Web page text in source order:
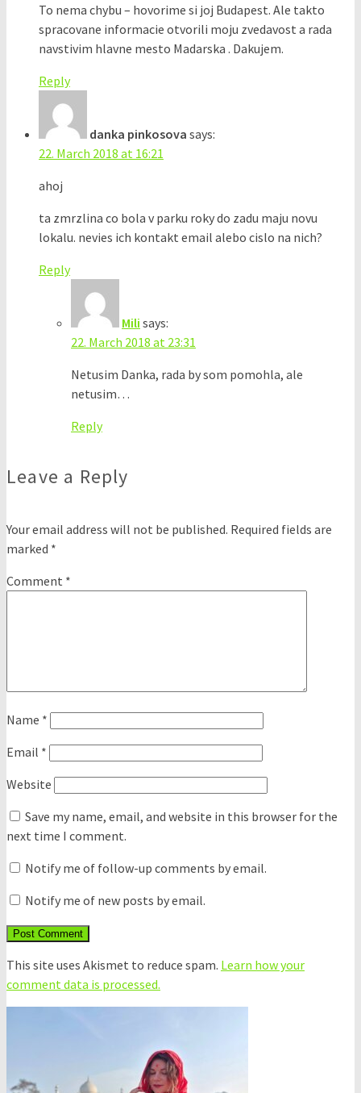
To nema chybu – hovorime si joj Budapest. Ale takto
spracovane informacie otvorili moju zvedavost a rada
navstivim hlavne mesto Madarska . Dakujem.
Reply
danka pinkosova says:
22. March 2018 at 16:21
ahoj
ta zmrzlina co bola v parku roky do zadu maju novu
lokalu. nevies ich kontakt email alebo cislo na nich?
Reply
Mili says:
22. March 2018 at 23:31
Netusim Danka, rada by som pomohla, ale
netusim…
Reply
Leave a Reply
Your email address will not be published. Required fields are
marked *
Comment *
Name *
Email *
Website
Save my name, email, and website in this browser for the
next time I comment.
Notify me of follow-up comments by email.
Notify me of new posts by email.
This site uses Akismet to reduce spam. Learn how your
comment data is processed.